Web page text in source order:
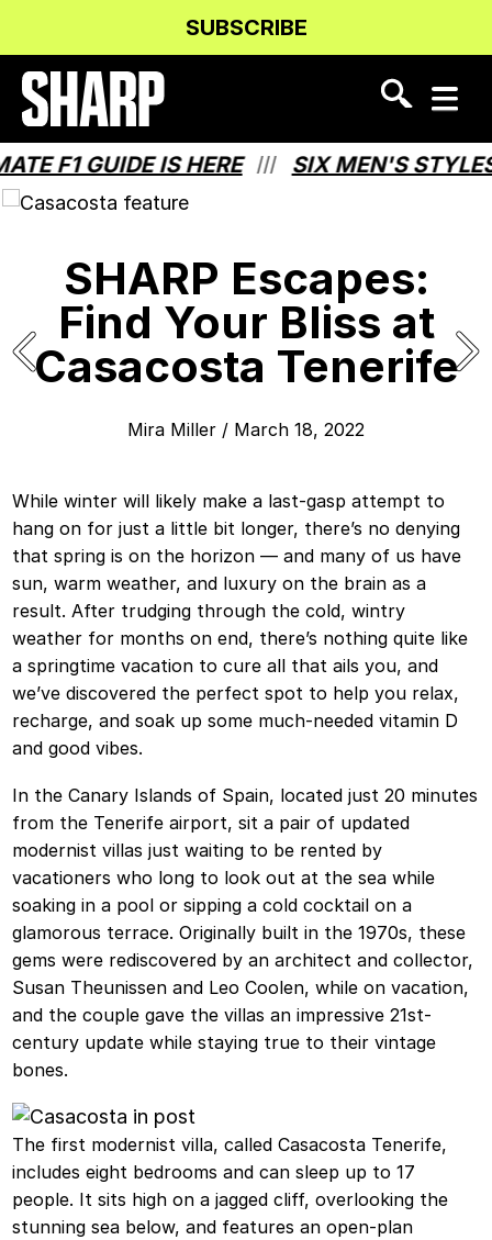
Content
navigation
SUBSCRIBE
F1 GUIDE IS HERE /// SIX MEN'S STYLES
SHARP Escapes:
Find Your Bliss at
Casacosta Tenerife
Mira Miller / March 18, 2022
While winter will likely make a last-gasp attempt to
hang on for just a little bit longer, there’s no denying
that spring is on the horizon — and many of us have
sun, warm weather, and luxury on the brain as a
result. After trudging through the cold, wintry
weather for months on end, there’s nothing quite like
a springtime vacation to cure all that ails you, and
we’ve discovered the perfect spot to help you relax,
recharge, and soak up some much-needed vitamin D
and good vibes.
In the Canary Islands of Spain, located just 20 minutes
from the Tenerife airport, sit a pair of updated
modernist villas just waiting to be rented by
vacationers who long to look out at the sea while
soaking in a pool or sipping a cold cocktail on a
glamorous terrace. Originally built in the 1970s, these
gems were rediscovered by an architect and collector,
Susan Theunissen and Leo Coolen, while on vacation,
and the couple gave the villas an impressive 21st-
century update while staying true to their vintage
bones.
The first modernist villa, called Casacosta Tenerife,
includes eight bedrooms and can sleep up to 17
people. It sits high on a jagged cliff, overlooking the
stunning sea below, and features an open-plan